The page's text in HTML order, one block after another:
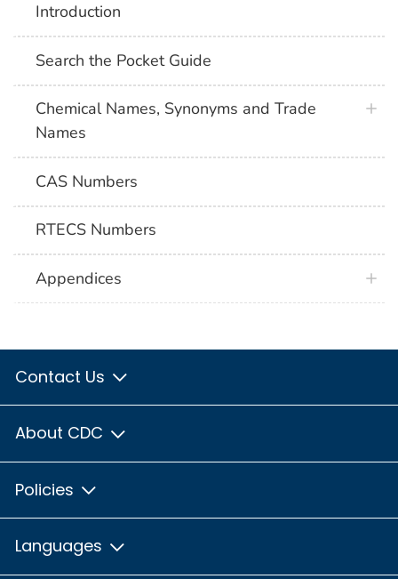
Introduction
Search the Pocket Guide
Chemical Names, Synonyms and Trade
Names
CAS Numbers
RTECS Numbers
Appendices
Contact Us
About CDC
Policies
Languages